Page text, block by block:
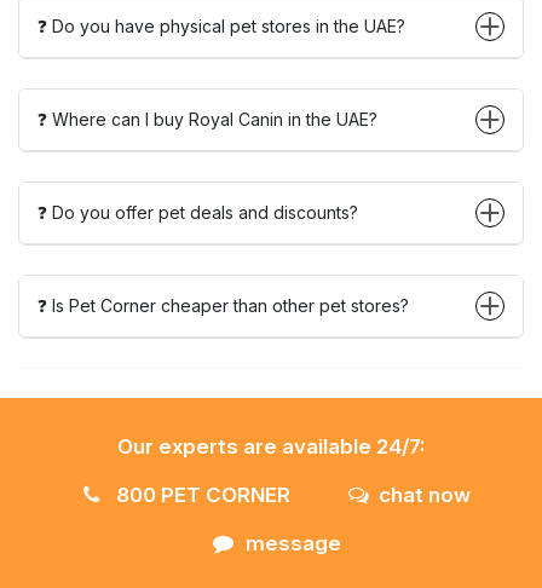
❓ Do you have physical pet stores in the UAE?
❓ Where can I buy Royal Canin in the UAE?
❓ Do you offer pet deals and discounts?
❓ Is Pet Corner cheaper than other pet stores?
Our experts are available 24/7:
800 PET CORNER
chat now
message